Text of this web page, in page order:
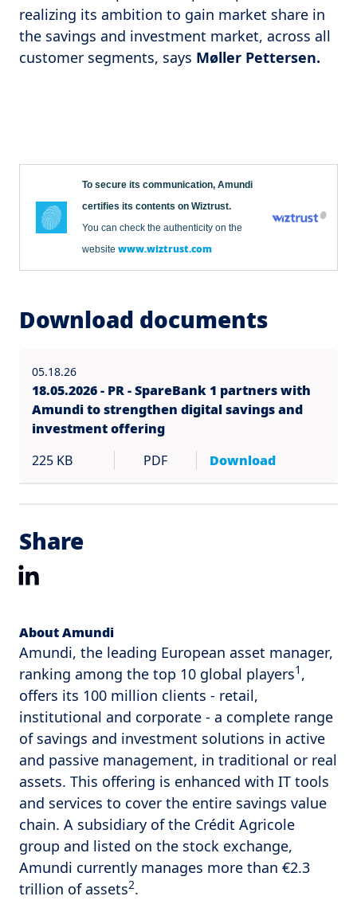
realizing its ambition to gain market share in
the savings and investment market, across all
customer segments, says Møller Pettersen.
To secure its communication, Amundi
certifies its contents on Wiztrust.
You can check the authenticity on the
website www.wiztrust.com
Download documents
05.18.26
18.05.2026 - PR - SpareBank 1 partners with
Amundi to strengthen digital savings and
investment offering
225 KB
PDF Download
Share
About Amundi
Amundi, the leading European asset manager,
ranking among the top 10 global players1 ,
offers its 100 million clients - retail,
institutional and corporate - a complete range
of savings and investment solutions in active
and passive management, in traditional or real
assets. This offering is enhanced with IT tools
and services to cover the entire savings value
chain. A subsidiary of the Crédit Agricole
group and listed on the stock exchange,
Amundi currently manages more than €2.3
trillion of assets2.